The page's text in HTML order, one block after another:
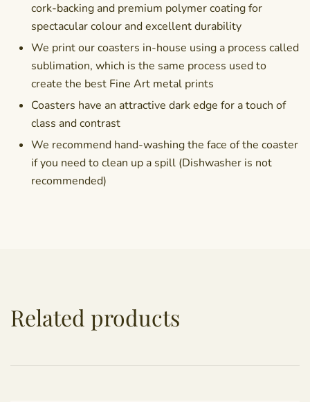
cork-backing and premium polymer coating for
spectacular colour and excellent durability
We print our coasters in-house using a process called
sublimation, which is the same process used to
create the best Fine Art metal prints
Coasters have an attractive dark edge for a touch of
class and contrast
We recommend hand-washing the face of the coaster
if you need to clean up a spill (Dishwasher is not
recommended)
Related products